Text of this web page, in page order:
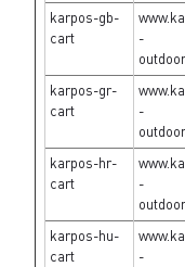
karpos-gb-
cart
-
karpos-gr-
cart
-
karpos-hr-
cart
-
karpos-hu-
cart
-